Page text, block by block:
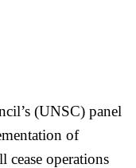
(UNSC) panel
of
cease operations